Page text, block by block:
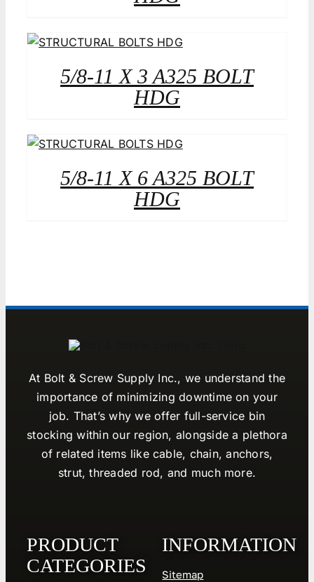
5/8-11 X 3 A325 BOLT
HDG
5/8-11 X 6 A325 BOLT
HDG
At Bolt & Screw Supply Inc., we understand the
importance of minimizing downtime on your
job. That’s why we offer full-service bin
stocking within our region, alongside a plethora
of related items like cable, chain, anchors,
strut, threaded rod, and much more.
PRODUCT
CATEGORIES
INFORMATION
Sitemap